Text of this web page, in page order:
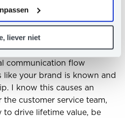
liever niet
that we tell people not to
receiving replies, your
be better. Mailbox providers
to your emails and that
communication flow
like your brand is known and
I know this causes an
customer service team,
to drive lifetime value, be